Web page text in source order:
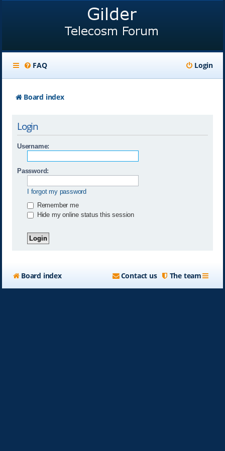
FAQ Login
Board index
Login
Username:
Password:
I forgot my password
Remember me
Hide my online status this session
Board index The team
Contact us